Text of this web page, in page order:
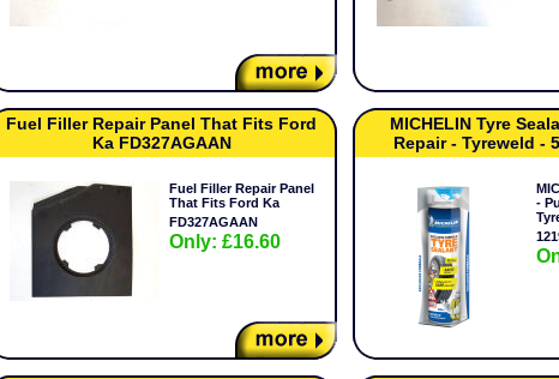
Fuel Filler Repair Panel That Fits Ford
Ka FD327AGAAN
Fuel Filler Repair Panel
That Fits Ford Ka
FD327AGAAN
Only: £16.60
MICHELIN Tyre
Repair - Tyreweld -
-